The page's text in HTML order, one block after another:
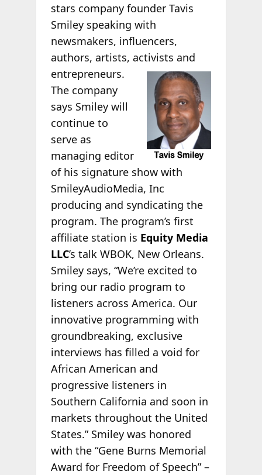
stars company founder Tavis
Smiley speaking with
newsmakers, influencers,
authors, artists, activists and
entrepreneurs.
The company
says Smiley will
continue to
serve as
managing editor
of his signature show with
SmileyAudioMedia, Inc
producing and syndicating the
program. The program’s first
affiliate station is Equity Media
LLC’s talk WBOK, New Orleans.
Smiley says, “We’re excited to
bring our radio program to
listeners across America. Our
innovative programming with
groundbreaking, exclusive
interviews has filled a void for
African American and
progressive listeners in
Southern California and soon in
markets throughout the United
States.” Smiley was honored
with the “Gene Burns Memorial
Award for Freedom of Speech” –